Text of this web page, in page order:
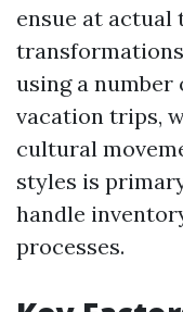
ensue at actual
using a
vacation trips,
cultural
styles is
handle
processes.